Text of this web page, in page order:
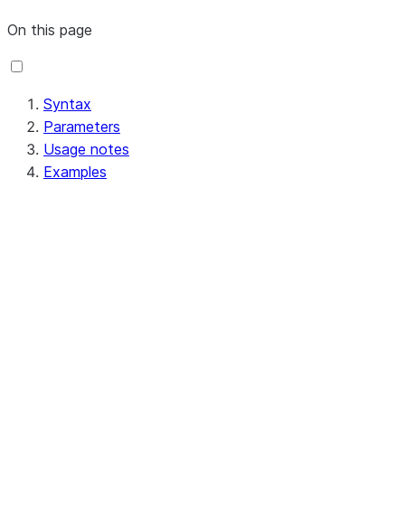
On this page
Syntax
Parameters
Usage notes
Examples